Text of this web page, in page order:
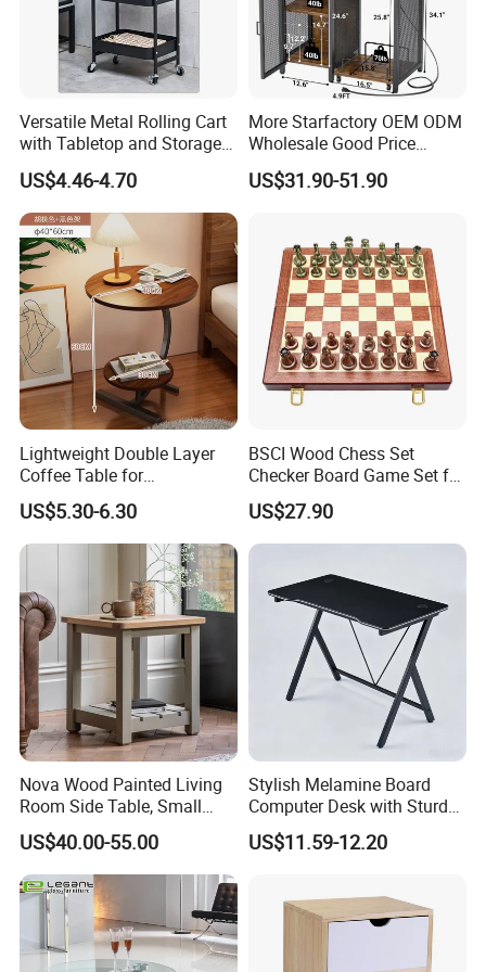
Following is a part of workshop pictures for view:
Versatile Metal Rolling Cart
with Tabletop and Storage
Baskets
US$4.46-4.70
More Starfactory OEM ODM
Wholesale Good Price
Melamine Rustic Wooden
Home Office Furniture
Night Stand Workstaion End
Side Coffee Table
US$31.90-51.90
Lightweight Double Layer
Coffee Table for
Contemporary Home Design
US$5.30-6.30
BSCI Wood Chess Set
Checker Board Game Set for
Adults and Kids
US$27.90
Nova Wood Painted Living
Room Side Table, Small
Rectangle Sofa Center Table
US$40.00-55.00
Stylish Melamine Board
Computer Desk with Sturdy
Metal Frame
US$11.59-12.20